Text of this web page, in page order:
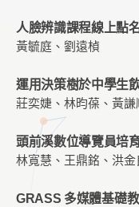
人臉辨識課程線上點
黃毓庭、劉遠楨
運用決策樹於中學生
莊奕婕、林昀葆、黃謙
頭前溪數位導覽員培
林寬慧、王鼎銘、洪金
GRASS 多媒體基礎